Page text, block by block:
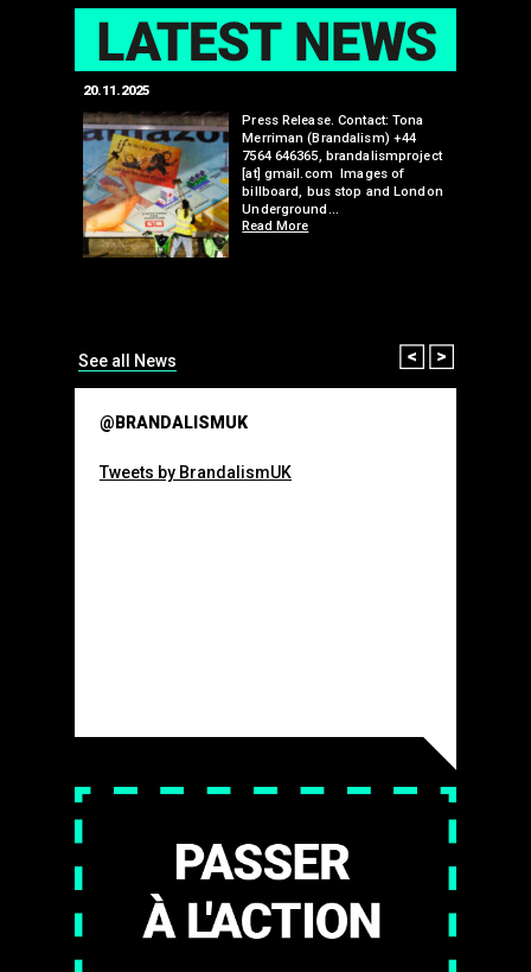
20.11.2025
Press Release. Contact: Tona
Merriman (Brandalism) +44
7564 646365, brandalismproject
[at] gmail.com Images of
billboard, bus stop and London
Underground…
Read More
Prev
See all News
@BRANDALISMUK
Tweets by BrandalismUK